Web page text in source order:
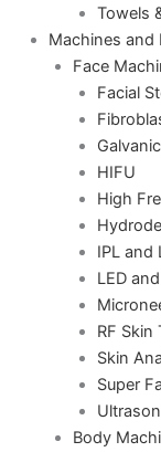
Towels
Machines and
Face
Facial
Galvanic
HIFU
High
IPL and
LED
RF Skin
Skin
Super
Body